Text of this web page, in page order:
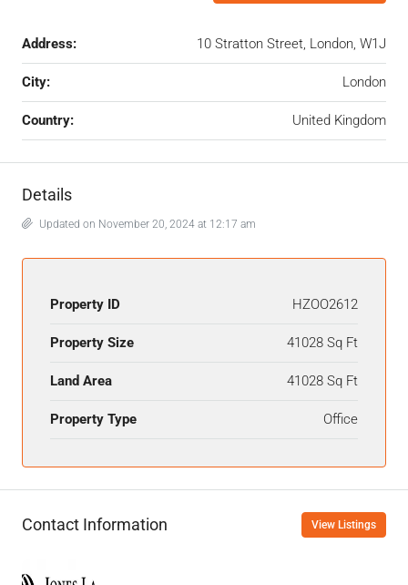
Address: 10 Stratton Street, London, W1J
City: London
Country: United Kingdom
Details
Updated on November 20, 2024 at 12:17 am
Property ID HZOO2612
Property Size 41028 Sq Ft
Land Area 41028 Sq Ft
Property Type Office
Contact Information View Listings